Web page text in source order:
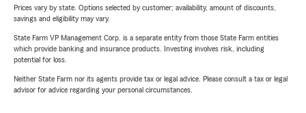
Prices vary by state. Options selected by customer; availability, amount of discounts,
savings and eligibility may vary.
State Farm VP Management Corp. is a separate entity from those State Farm entities
which provide banking and insurance products. Investing involves risk, including
potential for loss.
Neither State Farm nor its agents provide tax or legal advice. Please consult a tax or legal
advisor for advice regarding your personal circumstances.